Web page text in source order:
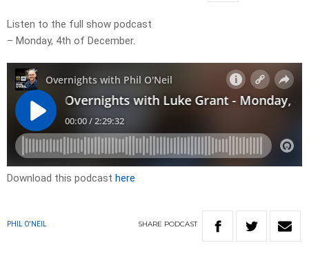
Listen to the full show podcast
– Monday, 4th of December.
Download this podcast here
PHIL O'NEIL SHARE PODCAST